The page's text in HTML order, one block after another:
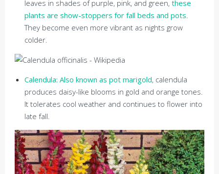
leaves in shades of purple, pink, and green, these
plants are show-stoppers for fall beds and pots
They become even more vibrant as nights grow
colder.
Calendula: Also known as pot marigold, calendula
produces daisy-like blooms in gold and orange tones.
It tolerates cool weather and continues to flower into
late fall.